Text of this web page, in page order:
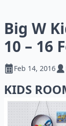
Big W
10 – 16
Feb 14, 2016
KIDS